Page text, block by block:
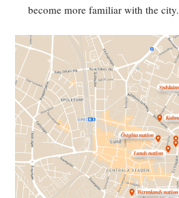
become more familiar with the city.